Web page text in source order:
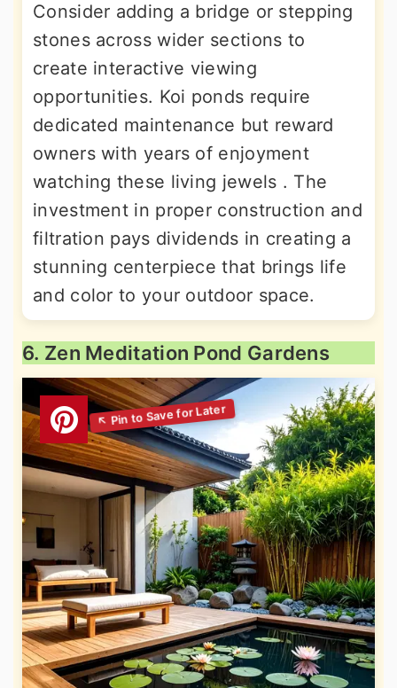
Consider adding a bridge or stepping
stones across wider sections to
create interactive viewing
opportunities. Koi ponds require
dedicated maintenance but reward
owners with years of enjoyment
watching these living jewels . The
investment in proper construction and
filtration pays dividends in creating a
stunning centerpiece that brings life
and color to your outdoor space.
6. Zen Meditation Pond Gardens